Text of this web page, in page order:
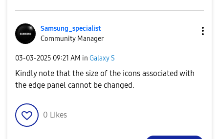
Samsung_specialist
Community Manager
‎03-03-2025 09:21 AM in Galaxy S
Kindly note that the size of the icons associated with
the edge panel cannot be changed.
0 Likes